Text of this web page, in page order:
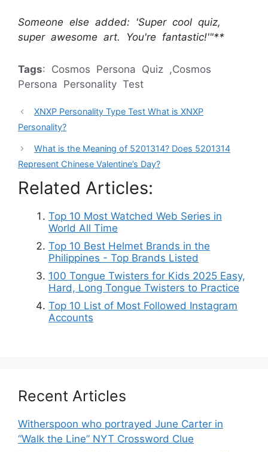
Someone else added: 'Super cool quiz,
super awesome art. You're fantastic!'"**
Tags: Cosmos Persona Quiz ,Cosmos
Persona Personality Test
XNXP Personality Type Test What is XNXP
Personality?
What is the Meaning of 5201314? Does 5201314
Represent Chinese Valentine’s Day?
Related Articles:
Top 10 Most Watched Web Series in
World All Time
Top 10 Best Helmet Brands in the
Philippines - Top Brands Listed
100 Tongue Twisters for Kids 2025 Easy,
Hard, Long Tongue Twisters to Practice
Top 10 List of Most Followed Instagram
Accounts
Recent Articles
Witherspoon who portrayed June Carter in
“Walk the Line” NYT Crossword Clue